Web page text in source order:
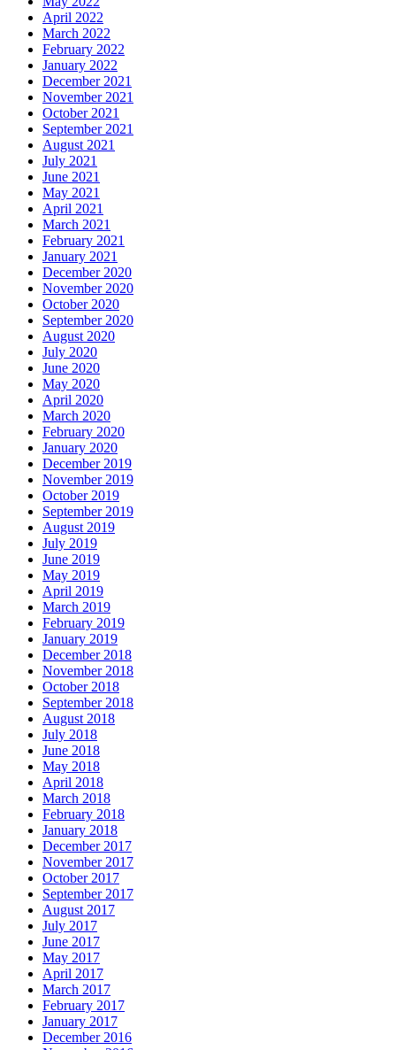
April 2022
March 2022
February 2022
January 2022
December 2021
November 2021
October 2021
September 2021
August 2021
July 2021
June 2021
May 2021
April 2021
March 2021
February 2021
January 2021
December 2020
November 2020
October 2020
September 2020
August 2020
July 2020
June 2020
May 2020
April 2020
March 2020
February 2020
January 2020
December 2019
November 2019
October 2019
September 2019
August 2019
July 2019
June 2019
May 2019
April 2019
March 2019
February 2019
January 2019
December 2018
November 2018
October 2018
September 2018
August 2018
July 2018
June 2018
May 2018
April 2018
March 2018
February 2018
January 2018
December 2017
November 2017
October 2017
September 2017
August 2017
July 2017
June 2017
May 2017
April 2017
March 2017
February 2017
January 2017
December 2016